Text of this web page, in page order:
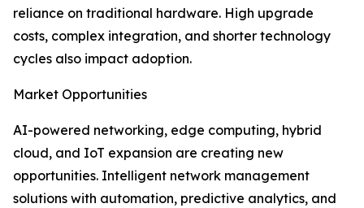
reliance on traditional hardware. High upgrade
costs, complex integration, and shorter technology
cycles also impact adoption.
Market Opportunities
AI-powered networking, edge computing, hybrid
cloud, and IoT expansion are creating new
opportunities. Intelligent network management
solutions with automation, predictive analytics, and